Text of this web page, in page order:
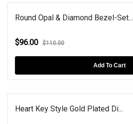
Round Opal & Diamond Bezel-Set...
$96.00 $110.00
Add To Cart
Heart Key Style Gold Plated Di...